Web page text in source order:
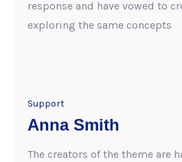
response and have vowed to
exploring the same concepts
Support
Anna Smith
The creators of the theme are